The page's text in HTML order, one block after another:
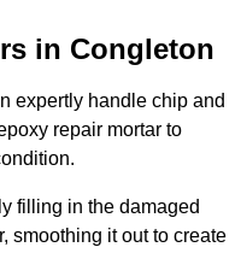
in Congleton
expertly handle chip and
repair mortar to
filling in the damaged
smoothing it out to create